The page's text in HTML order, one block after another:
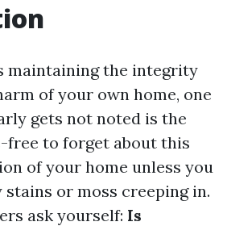
maintaining the integrity
of your own home, one
gets not noted is the
to forget about this
of your home unless you
or moss creeping in.
ask yourself: Is